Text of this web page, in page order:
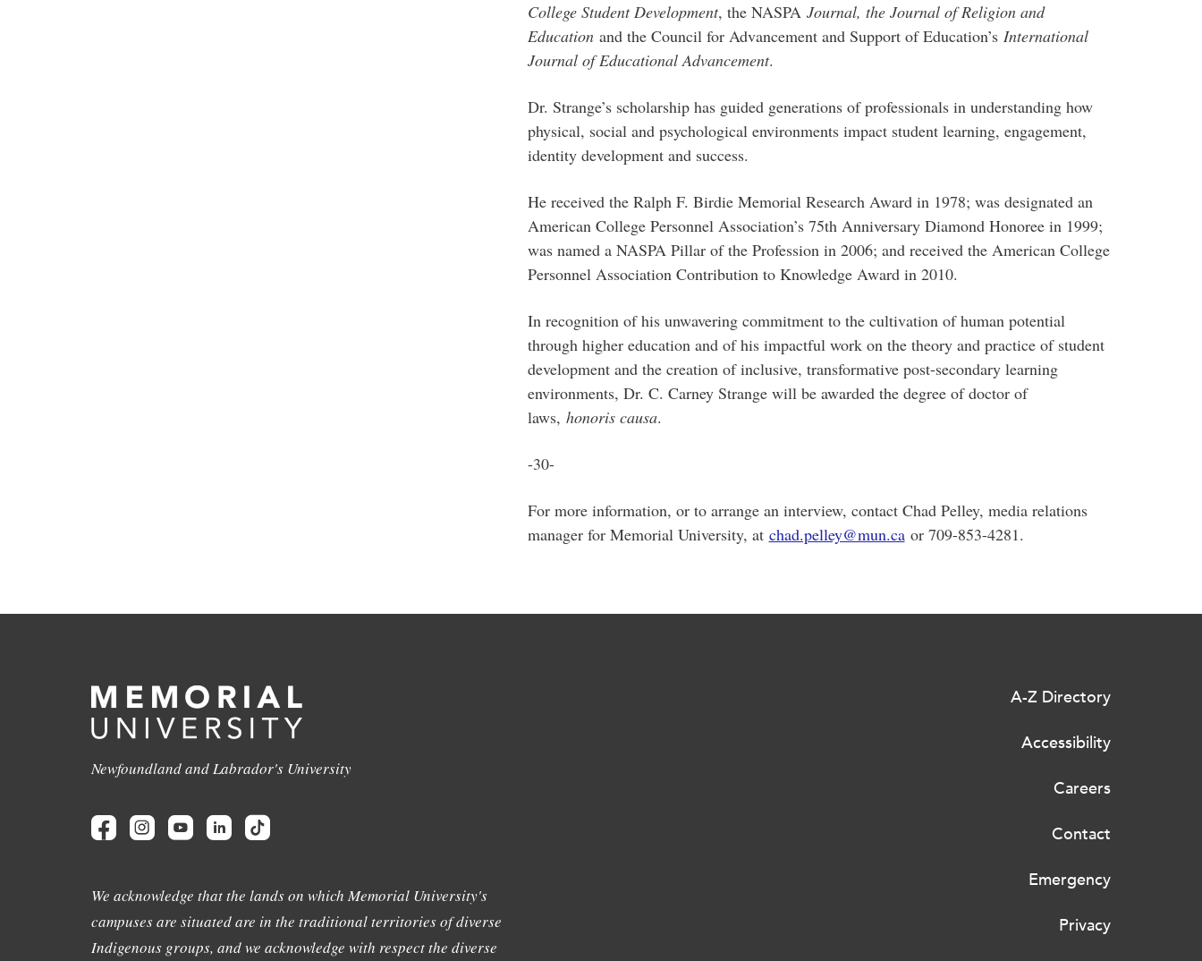
College Student Development, the NASPA Journal, the Journal of Religion and
Educationand the Council for Advancement and Support of Education’s International
Journal of Educational Advancement.
Dr. Strange’s scholarship has guided generations of professionals in understanding how
physical, social and psychological environments impact student learning, engagement,
identity development and success.
He received the Ralph F. Birdie Memorial Research Award in 1978; was designated an
American College Personnel Association’s 75th Anniversary Diamond Honoree in 1999;
was named a NASPA Pillar of the Profession in 2006; and received the American College
Personnel Association Contribution to Knowledge Award in 2010.
In recognition of his unwavering commitment to the cultivation of human potential
through higher education and of his impactful work on the theory and practice of student
development and the creation of inclusive, transformative post-secondary learning
environments, Dr. C. Carney Strange will be awarded the degree of doctor of
laws, honoris causa.
-30-
For more information, or to arrange an interview, contact Chad Pelley, media relations
manager for Memorial University, at chad.pelley@mun.caor 709-853-4281.
Newfoundland and Labrador's University
We acknowledge that the lands on which Memorial University's
campuses are situated are in the traditional territories of diverse
Indigenous groups, and we acknowledge with respect the diverse
A-Z Directory
Accessibility
Careers
Contact
Emergency
Privacy